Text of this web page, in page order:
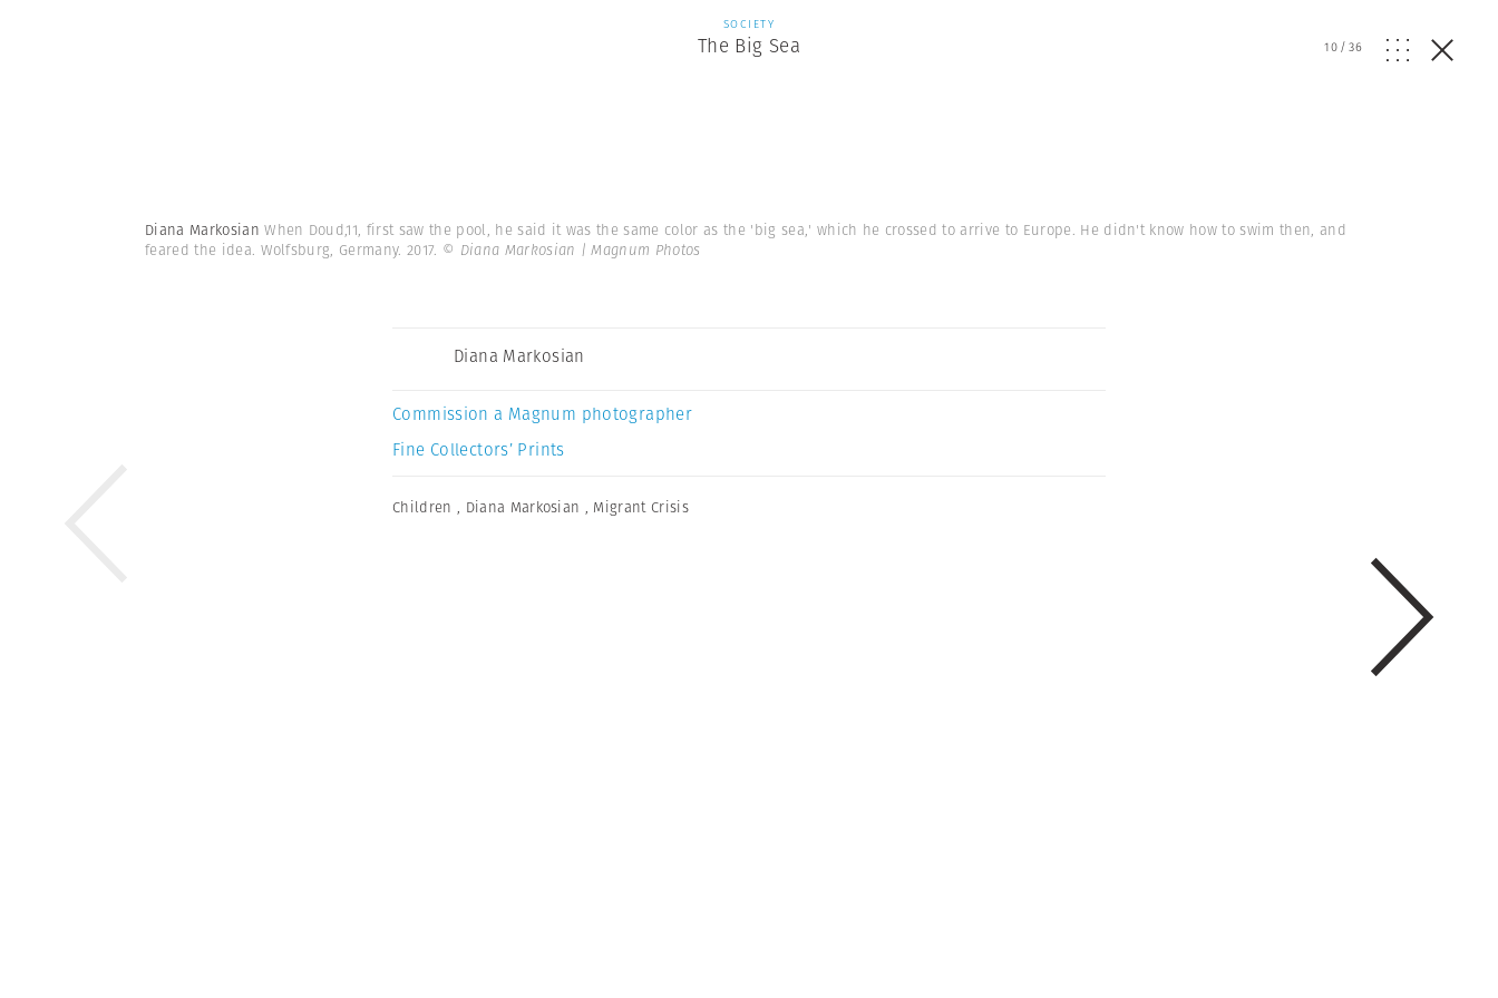
SOCIETY
The Big Sea 10/36
Diana MarkosianWhen Doud,11, first saw the pool, he said it was the same color as the 'big sea,' which he crossed to arrive to Europe. He didn't know how to swim then, and
feared the idea. Wolfsburg, Germany. 2017. © Diana Markosian | Magnum Photos
Diana Markosian
Commission a Magnum photographer
Fine Collectors’ Prints
Children , Diana Markosian , Migrant Crisis